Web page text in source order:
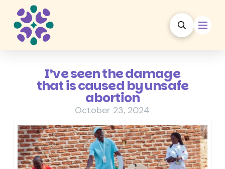
I’ve seen the damage
that is caused by unsafe
abortion
October 23, 2024